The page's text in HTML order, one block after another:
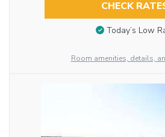
CHECK
Today’s Low
Room amenities, details,